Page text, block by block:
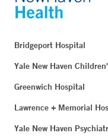
Bridgeport Hospital
Yale New Haven
Greenwich Hospital
Lawrence + Memorial
Yale New Haven